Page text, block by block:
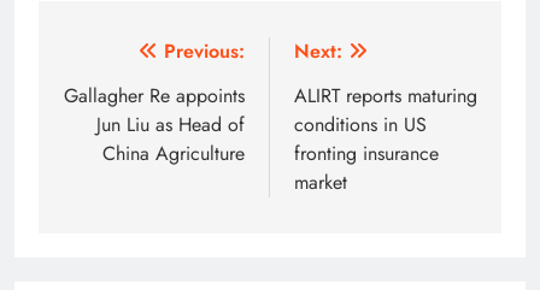
navigation
Previous:
Gallagher Re appoints
Jun Liu as Head of
China Agriculture
Next:
ALIRT reports maturing
conditions in US
fronting insurance
market